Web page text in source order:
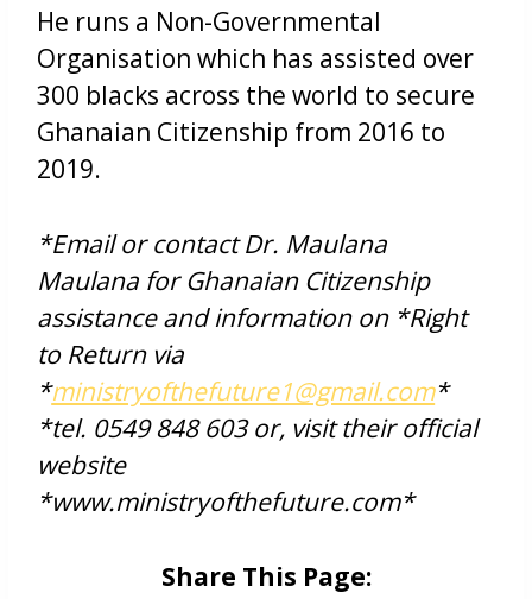
He runs a Non-Governmental
Organisation which has assisted over
300 blacks across the world to secure
Ghanaian Citizenship from 2016 to
2019.
*Email or contact Dr. Maulana
Maulana for Ghanaian Citizenship
assistance and information on *Right
to Return via
*ministryofthefuture1@gmail.com*
*tel. 0549 848 603 or, visit their official
website
*www.ministryofthefuture.com*
Share This Page: